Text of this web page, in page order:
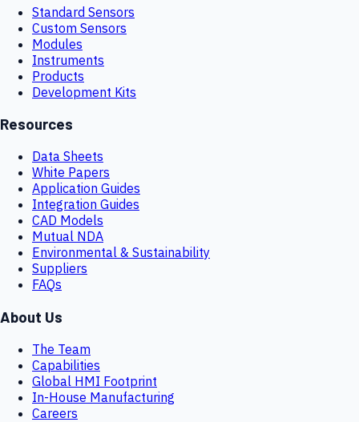
Standard Sensors
Custom Sensors
Modules
Instruments
Products
Development Kits
Resources
Data Sheets
White Papers
Application Guides
Integration Guides
CAD Models
Mutual NDA
Environmental & Sustainability
Suppliers
FAQs
About Us
The Team
Capabilities
Global HMI Footprint
In-House Manufacturing
Careers